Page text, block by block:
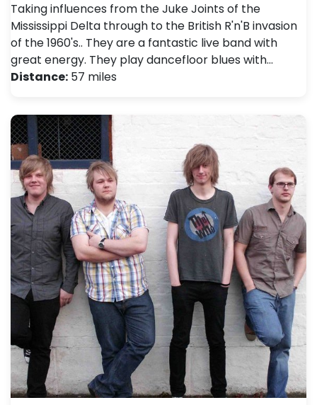
Taking influences from the Juke Joints of the
Mississippi Delta through to the British R'n'B invasion
of the 1960's.. They are a fantastic live band with
great energy. They play dancefloor blues with…
Distance: 57 miles